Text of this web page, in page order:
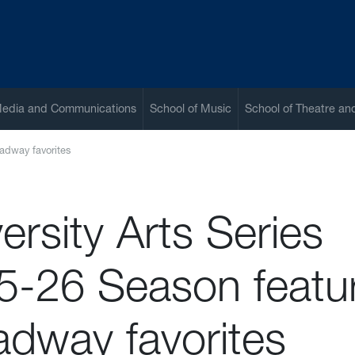
and Communications School of Music School of Theatre
favorites
Arts Series
26 Season
favorites